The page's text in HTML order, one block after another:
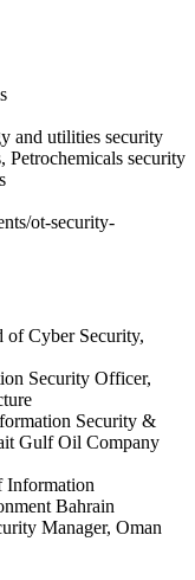
and utilities security
Petrochemicals security
ot-security-
of Cyber Security,
Security Officer,
Security &
Gulf Oil Company
Information
Bahrain
Manager, Oman